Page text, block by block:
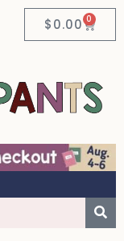
$0.00 0